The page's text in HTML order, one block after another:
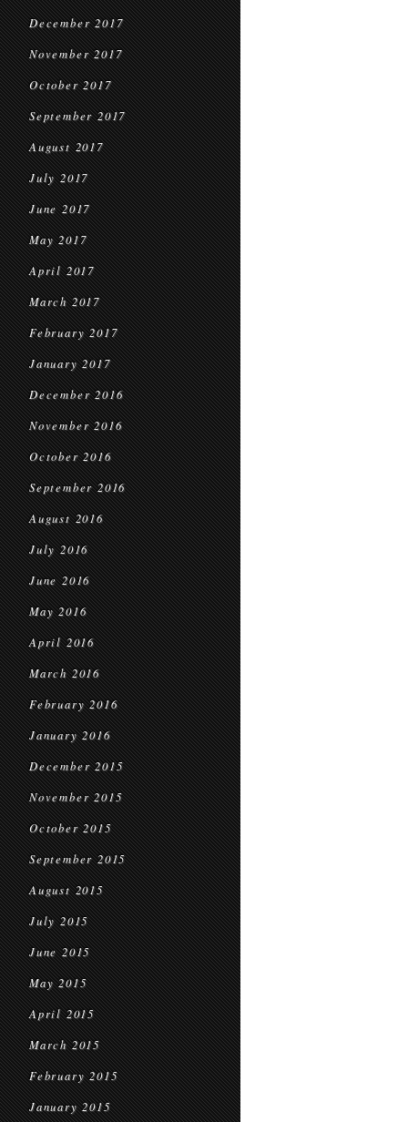
December 2017
November 2017
October 2017
September 2017
August 2017
July 2017
June 2017
May 2017
April 2017
March 2017
February 2017
January 2017
December 2016
November 2016
October 2016
September 2016
August 2016
July 2016
June 2016
May 2016
April 2016
March 2016
February 2016
January 2016
December 2015
November 2015
October 2015
September 2015
August 2015
July 2015
June 2015
May 2015
April 2015
March 2015
February 2015
January 2015